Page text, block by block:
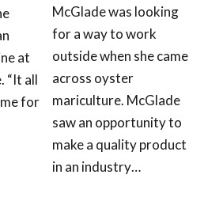
at
“It all
for
McGlade was looking
for a way to work
outside when she came
across oyster
mariculture. McGlade
saw an opportunity to
make a quality product
in an industry…